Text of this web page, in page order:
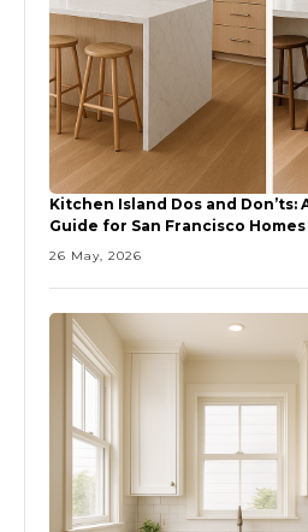
Kitchen Island Dos and Don’ts:
Guide for San Francisco Homes
26 May, 2026